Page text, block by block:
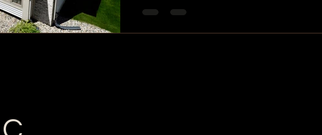
If you’re seeing missing shingles, a small